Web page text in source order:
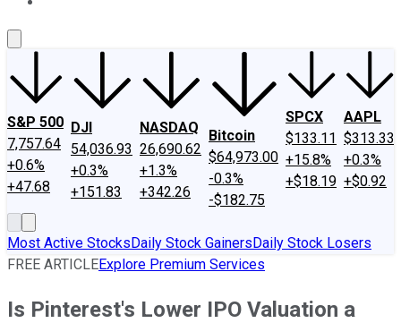
S&P 500
7,757.64
+0.6%
+47.68
DJI
54,036.93
+0.3%
+151.83
NASDAQ
26,690.62
+1.3%
+342.26
Bitcoin
$64,973.00
-0.3%
-$182.75
SPCX
$133.11
+15.8%
+$18.19
AAPL
$313.33
+0.3%
+$0.92
Most Active StocksDaily Stock GainersDaily Stock Losers
FREE ARTICLEExplore Premium Services
Is Pinterest's Lower IPO Valuation a